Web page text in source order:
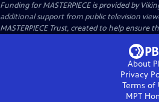
Funding for MASTERPIECE is provided by
additional support from public television
MASTERPIECE Trust, created to help ensure
About
Privacy
Terms of
MPT